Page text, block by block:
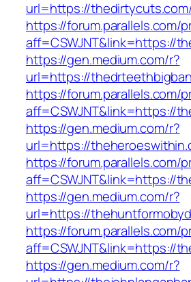
url=https://
https://forum.parallels.com/
aff=CSWJNT&link=https://
https://gen.medium.com/r?
url=https://
https://forum.parallels.com/
aff=CSWJNT&link=https://
https://gen.medium.com/r?
url=https://
https://forum.parallels.com/
aff=CSWJNT&link=https://
https://gen.medium.com/r?
url=https://
https://forum.parallels.com/
aff=CSWJNT&link=https://
https://gen.medium.com/r?